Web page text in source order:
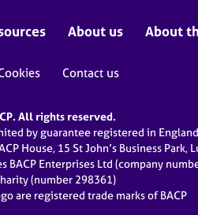
About us About
Contact us
All rights reserved.
by guarantee registered in
House, 15 St John’s Business
BACP Enterprises Ltd (company
(number 298361)
are registered trade marks of BACP